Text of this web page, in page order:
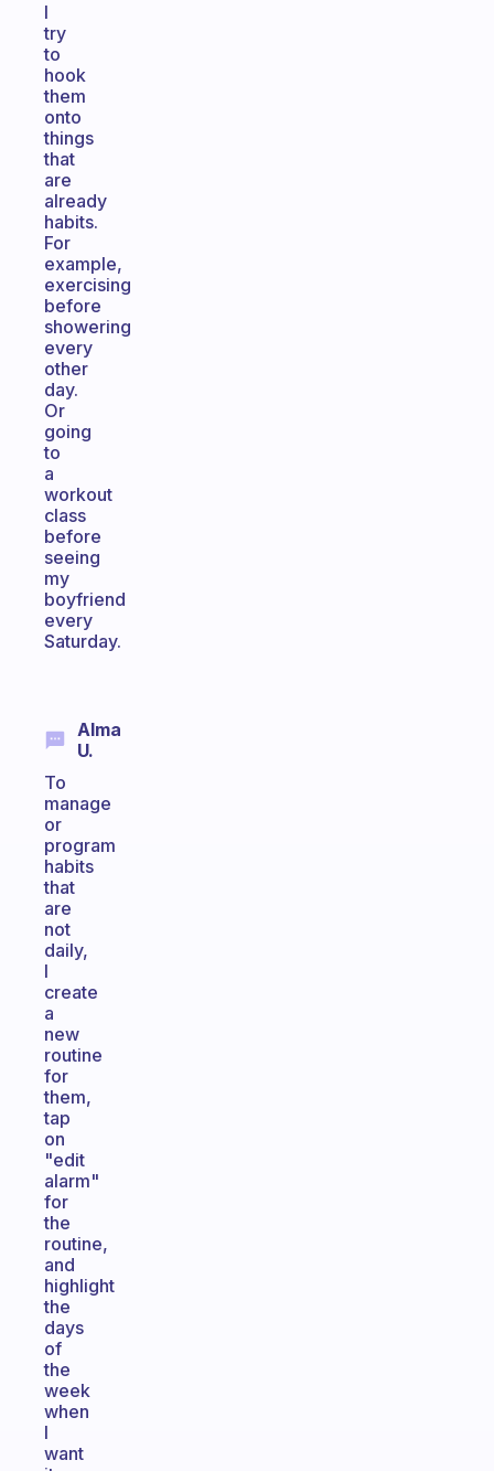
I
try
to
hook
them
onto
things
that
are
already
habits.
For
example,
exercising
before
showering
every
other
day.
Or
going
to
a
workout
class
before
seeing
my
boyfriend
every
Saturday.
Alma
U.
To
manage
or
program
habits
that
are
not
daily,
I
create
a
new
routine
for
them,
tap
on
"edit
alarm"
for
the
routine,
and
highlight
the
days
of
the
week
when
I
want